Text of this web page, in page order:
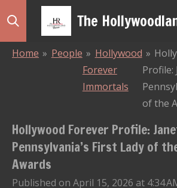
Skip
The
Home » People » Hollywood
Forever
Immortals
»
Profile:
of the
Hollywood Forever Profile:
Pennsylvania’s First Lady of
Awards
Published on April 15, 2026 at 4:34